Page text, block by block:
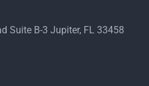
Suite B-3 Jupiter, FL 33458